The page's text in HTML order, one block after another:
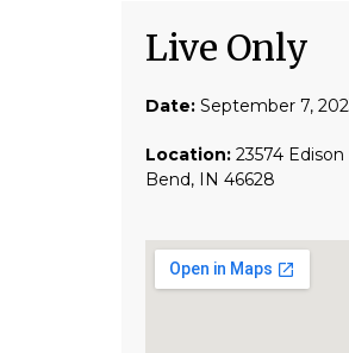
Live Only​
Date: September 7,
Location: 23574
Bend, IN 46628